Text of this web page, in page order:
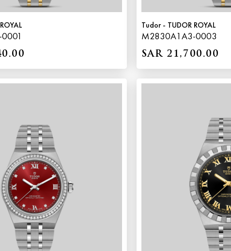
Tudor - TUDOR ROYAL
M2830A1A3-0003
SAR 21,700.00